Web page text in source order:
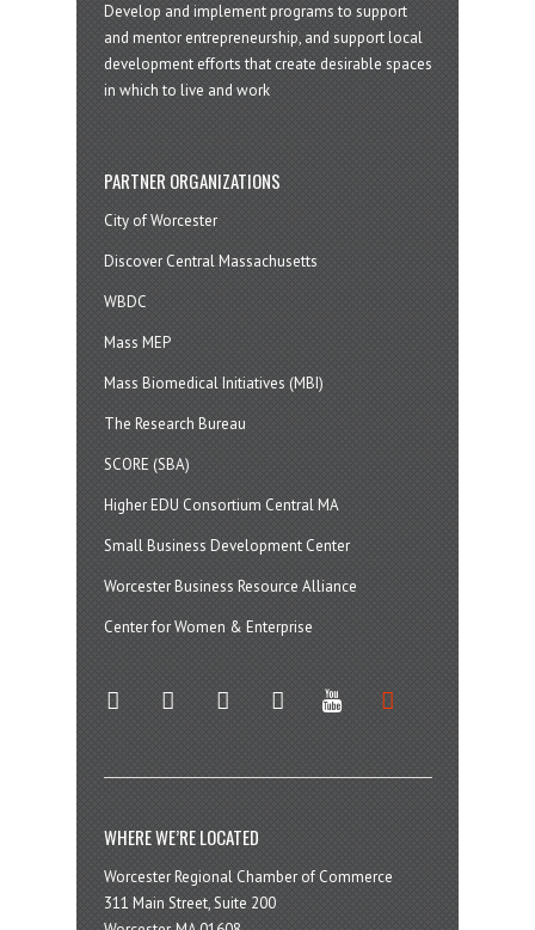
Develop and implement programs to support
and mentor entrepreneurship, and support local
development efforts that create desirable spaces
in which to live and work
PARTNER ORGANIZATIONS
City of Worcester
Discover Central Massachusetts
WBDC
Mass MEP
Mass Biomedical Initiatives (MBI)
The Research Bureau
SCORE (SBA)
Higher EDU Consortium Central MA
Small Business Development Center
Worcester Business Resource Alliance
Center for Women & Enterprise
twitter instagram facebook linkedin youtube soundcloud
WHERE WE’RE LOCATED
Worcester Regional Chamber of Commerce
311 Main Street, Suite 200